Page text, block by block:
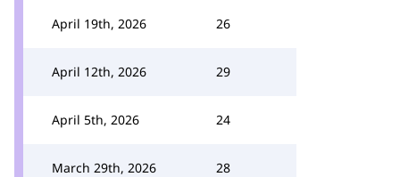
April 19th, 2026 26
April 12th, 2026 29
April 5th, 2026 24
March 29th, 2026 28